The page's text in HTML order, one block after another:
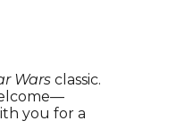
Warsclassic.
you for a